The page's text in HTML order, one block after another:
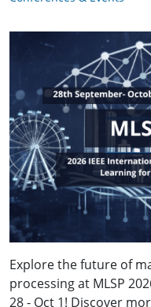
Explore the future of
processing at MLSP
28 - Oct 1! Discover